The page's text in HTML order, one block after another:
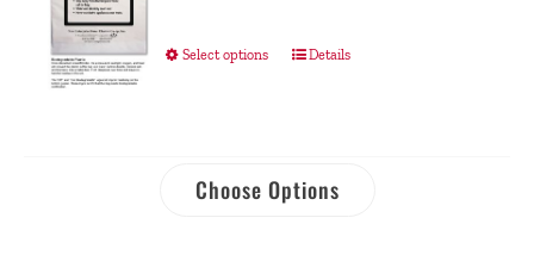
Select options Details
Choose Options